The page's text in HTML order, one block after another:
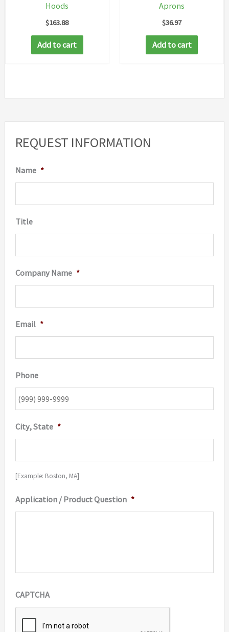
REQUEST INFORMATION
Name *
Title
Company Name *
Email *
Phone
City, State *
[Example: Boston, MA]
Application / Product Question *
CAPTCHA
Hoods
$163.88
Add to cart
Aprons
$36.97
Add to cart